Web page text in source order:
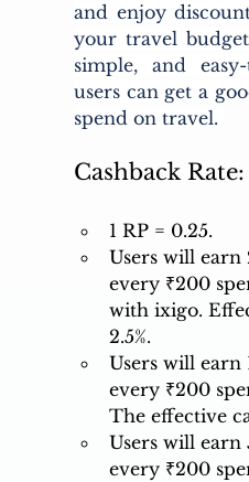
and enjoy
your travel
simple, and
users can get a
spend on travel.
Cashback Rate:
1 RP = 0.25.
Users will
every ₹200
with ixigo.
2.5%.
Users will
every ₹200
The effective
Users will earn
every ₹200